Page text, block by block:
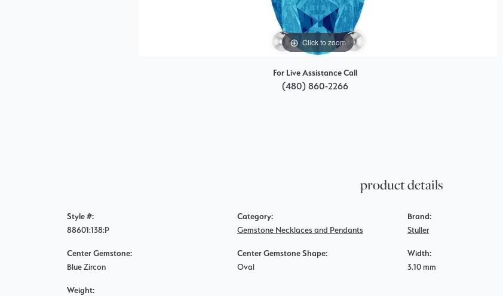
Click to zoom
For Live Assistance Call
(480) 860-2266
product details
Style #:
88601:138:P
Center Gemstone:
Blue Zircon
Weight:
Category:
Gemstone Necklaces and Pendants
Center Gemstone Shape:
Oval
Brand:
Stuller
Width:
3.10 mm